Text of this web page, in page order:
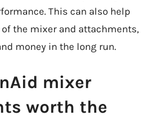
This can also help
the mixer and attachments,
money in the long run.
mixer
worth the